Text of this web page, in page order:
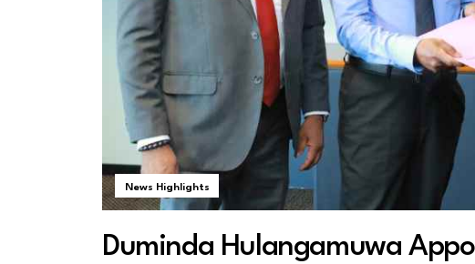
News Highlights
Duminda Hulangamuwa